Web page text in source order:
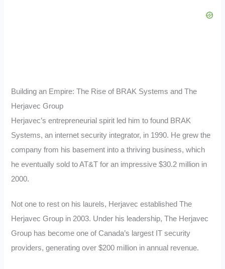
Building an Empire: The Rise of BRAK Systems and The
Herjavec Group
Herjavec’s entrepreneurial spirit led him to found BRAK
Systems, an internet security integrator, in 1990. He grew the
company from his basement into a thriving business, which
he eventually sold to AT&T for an impressive $30.2 million in
2000.
Not one to rest on his laurels, Herjavec established The
Herjavec Group in 2003. Under his leadership, The Herjavec
Group has become one of Canada’s largest IT security
providers, generating over $200 million in annual revenue.